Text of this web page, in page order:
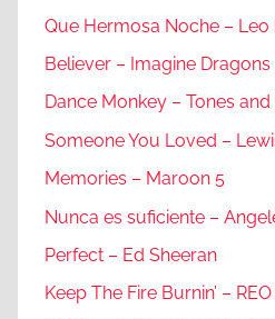
Que Hermosa Noche – Leo
Believer – Imagine Dragons
Dance Monkey – Tones and I
Someone You Loved –
Memories – Maroon 5
Nunca es suficiente –
Perfect – Ed Sheeran
Keep The Fire Burnin’ –